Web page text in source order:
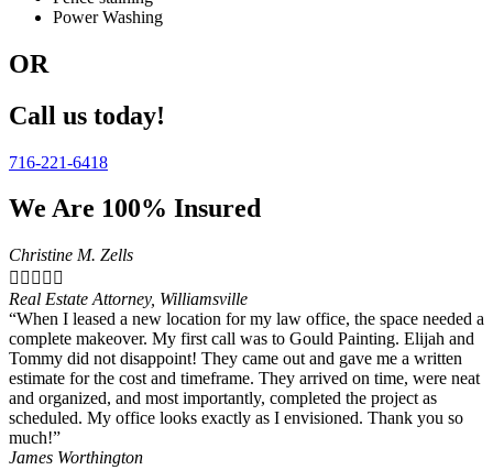
Power Washing
OR
Call us today!
716-221-6418
We Are 100% Insured
Christine M. Zells
    
Real Estate Attorney, Williamsville
“When I leased a new location for my law office, the space needed a
complete makeover. My first call was to Gould Painting. Elijah and
Tommy did not disappoint! They came out and gave me a written
estimate for the cost and timeframe. They arrived on time, were neat
and organized, and most importantly, completed the project as
scheduled. My office looks exactly as I envisioned. Thank you so
much!”
James Worthington